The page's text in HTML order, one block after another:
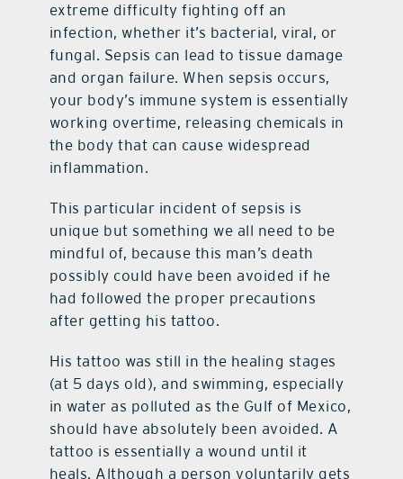
extreme difficulty fighting off an
infection, whether it’s bacterial, viral, or
fungal. Sepsis can lead to tissue damage
and organ failure. When sepsis occurs,
your body’s immune system is essentially
working overtime, releasing chemicals in
the body that can cause widespread
inflammation.
This particular incident of sepsis is
unique but something we all need to be
mindful of, because this man’s death
possibly could have been avoided if he
had followed the proper precautions
after getting his tattoo.
His tattoo was still in the healing stages
(at 5 days old), and swimming, especially
in water as polluted as the Gulf of Mexico,
should have absolutely been avoided. A
tattoo is essentially a wound until it
heals. Although a person voluntarily gets